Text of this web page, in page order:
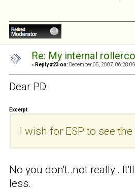
Re: My internal
« Reply #23 on: December 05, 2007,
Dear PD:
Excerpt
I wish for ESP to see
No you don't..not
less.